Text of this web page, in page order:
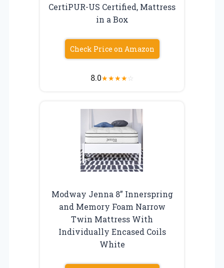
CertiPUR-US Certified, Mattress
in a Box
Check Price on Amazon
8.0★★★★☆
Modway Jenna 8” Innerspring
and Memory Foam Narrow
Twin Mattress With
Individually Encased Coils
White